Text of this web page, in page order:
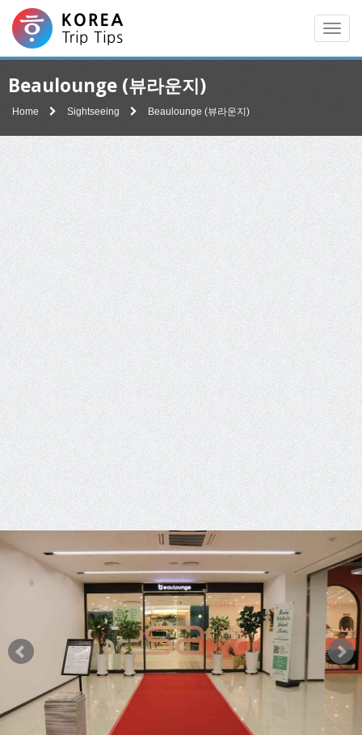
Beaulounge (뷰라운지)
Home Sightseeing Beaulounge (뷰라운지)